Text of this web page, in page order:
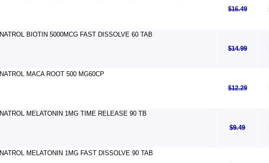
$16.49
NATROL BIOTIN 5000MCG FAST DISSOLVE 60 TAB
$14.99
NATROL MACA ROOT 500 MG60CP
$12.29
NATROL MELATONIN 1MG TIME RELEASE 90 TB
$9.49
NATROL MELATONIN 1MG FAST DISSOLVE 90 TAB